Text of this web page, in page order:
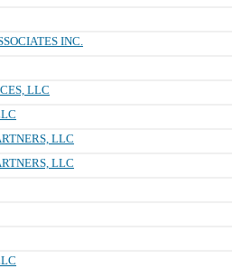
INC.
LLC
LLC
LLC